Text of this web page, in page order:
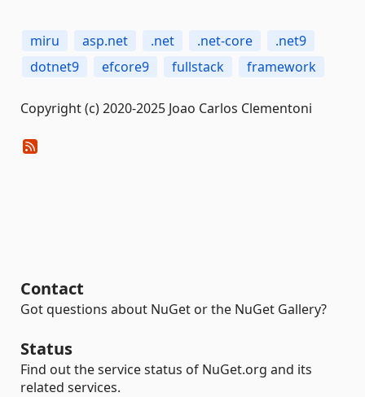
miru asp.net .net .net-core
.net9
dotnet9
efcore9 fullstack framework
Copyright (c) 2020-2025 Joao Carlos Clementoni
Contact
Got questions about NuGet or the NuGet Gallery?
Status
Find out the service status of NuGet.org and its
related services.